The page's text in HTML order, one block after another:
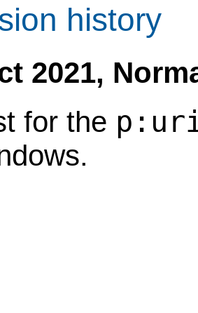
history
2021,
for the